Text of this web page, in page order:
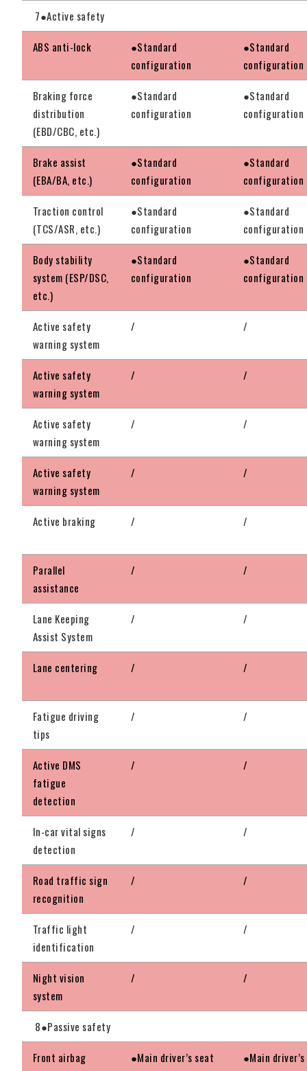
7●Active safety
ABS anti-lock
●Standard
configuration
●Standard
configuration
Braking force
distribution
(EBD/CBC, etc.)
●Standard
configuration
●Standard
configuration
Brake assist
(EBA/BA, etc.)
●Standard
configuration
●Standard
configuration
Traction control
(TCS/ASR, etc.)
●Standard
configuration
●Standard
configuration
Body stability
system (ESP/DSC,
etc.)
●Standard
configuration
●Standard
configuration
Active safety
warning system
/ /
Active safety
warning system
/ /
Active safety
warning system
/ /
Active safety
warning system
/ /
Active braking / /
Parallel
assistance
/ /
Lane Keeping
Assist System
/ /
Lane centering / /
Fatigue driving
tips
/ /
Active DMS
fatigue
detection
/ /
In-car vital signs
detection
/ /
Road traffic sign
recognition
/ /
Traffic light
identification
/ /
Night vision
system
/ /
8●Passive safety
Front airbag ●Main driver’s seat ●Main